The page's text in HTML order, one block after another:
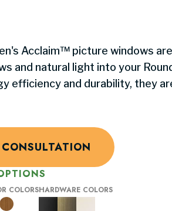
Acclaim™ picture windows
and natural light into your
efficiency and durability, they
COLORSHARDWARE COLORS